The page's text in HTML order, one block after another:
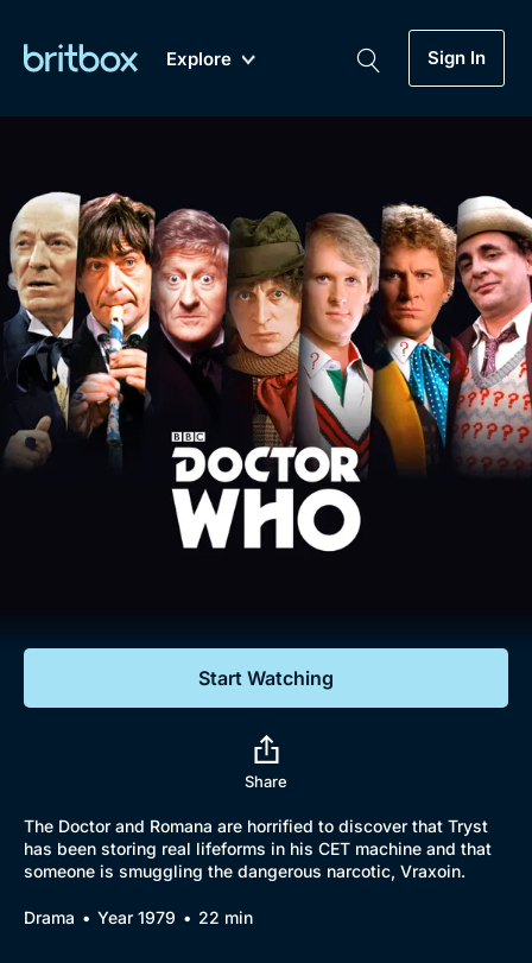
Explore Sign In
Genre
Drama
Mystery
Comedy
My Account
Gift Subscription
Help
Sign Out
of British TV...Ever.
Dramas, Comedies, Mystery, Soaps,
Documentaries, Lifestyle and more...
Free Trial
Sign In
Start Watching
Share
The Doctor and Romana are horrified to discover that Tryst
has been storing real lifeforms in his CET machine and that
someone is smuggling the dangerous narcotic, Vraxoin.
Drama Year 1979 22 min